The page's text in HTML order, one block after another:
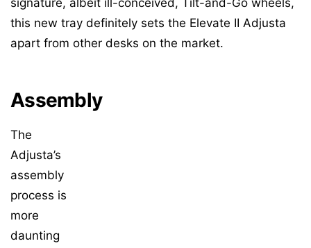
signature, albeit ill-conceived, Tilt-and-Go wheels,
this new tray definitely sets the Elevate II Adjusta
apart from other desks on the market.
Assembly
The
Adjusta’s
assembly
process is
more
daunting